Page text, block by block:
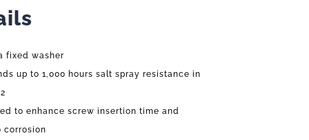
fixed washer
up to 1,000 hours salt spray resistance in
to enhance screw insertion time and
corrosion